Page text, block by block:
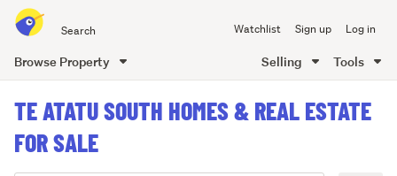
all
of
Watchlist Sign up Log in
Browse Property Selling Tools
content
TE ATATU SOUTH HOMES & REAL ESTATE
FOR SALE